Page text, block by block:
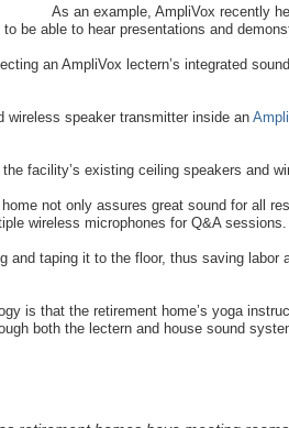
As an example, AmpliVox recently
be able to hear presentations and
an AmpliVox lectern’s integrated
wireless speaker transmitter inside an
facility’s existing ceiling speakers and
not only assures great sound for all
wireless microphones for Q&A sessions.
and taping it to the floor, thus saving labor
is that the retirement home’s yoga
both the lectern and house sound